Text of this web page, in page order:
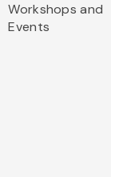
Workshops and
Events